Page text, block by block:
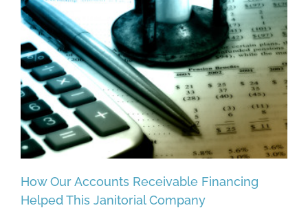
How Our Accounts Receivable Financing
Helped This Janitorial Company